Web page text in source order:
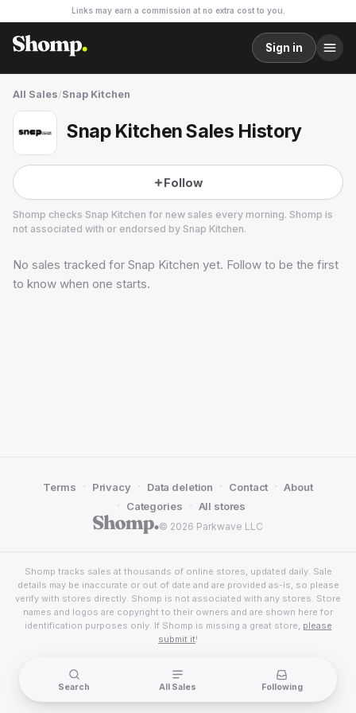
Links may earn a commission at no extra cost to you.
Sign in
All Sales/Snap Kitchen
Snap Kitchen Sales History
Follow
Shomp checks Snap Kitchen for new sales every morning. Shomp is
not associated with or endorsed by Snap Kitchen.
Snap Kitchen
24 followers
No sales tracked for Snap Kitchen yet. Follow to be the first
to know when one starts.
© 2026 Parkwave LLC
Terms · Privacy · Data deletion · Contact · About
· Categories · All stores
Shomp tracks sales at thousands of online stores, updated daily. Sale
details may be inaccurate or out of date and are provided as-is, so please
verify with stores directly. Shomp is not associated with any stores. Store
names and logos are copyright to their owners and are shown here for
identification purposes only. If Shomp is missing a great store, please
submit it!
Search All Sales Following